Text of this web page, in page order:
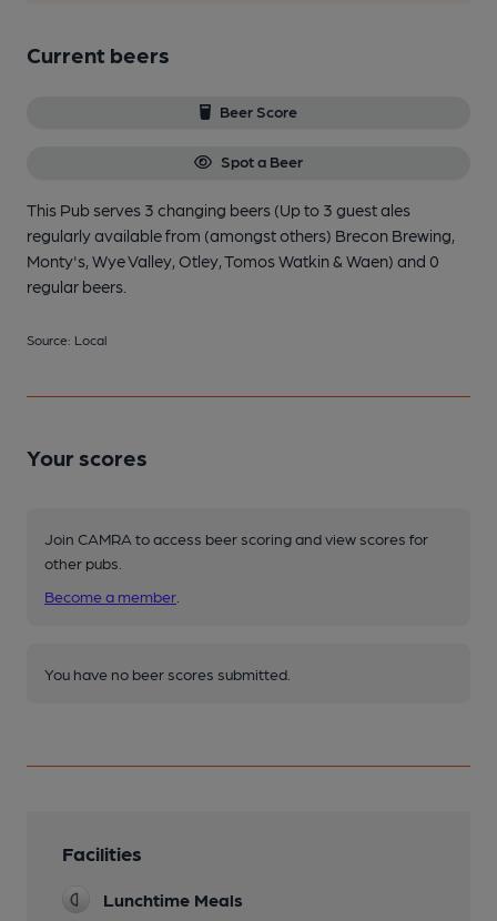
Current beers
Beer Score
Spot a Beer
This Pub serves 3 changing beers (Up to 3 guest ales
regularly available from (amongst others) Brecon Brewing,
Monty's, Wye Valley, Otley, Tomos Watkin & Waen) and 0
regular beers.
Source: Local
Your scores
Join CAMRA to access beer scoring and view scores for
other pubs.
Become a member
You have no beer scores submitted.
Facilities
Lunchtime Meals